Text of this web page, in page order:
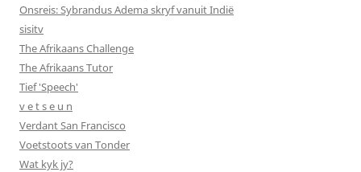
Onsreis: Sybrandus Adema skryf vanuit Indië
sisitv
The Afrikaans Challenge
The Afrikaans Tutor
Tief 'Speech'
v e t s e u n
Verdant San Francisco
Voetstoots van Tonder
Wat kyk jy?